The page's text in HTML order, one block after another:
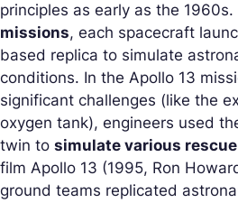
principles as early as the 1960s.
missions, each spacecraft
based replica to simulate
conditions. In the Apollo 13
significant challenges (like the
oxygen tank), engineers used
twin to simulate various
film Apollo 13 (1995, Ron
ground teams replicated